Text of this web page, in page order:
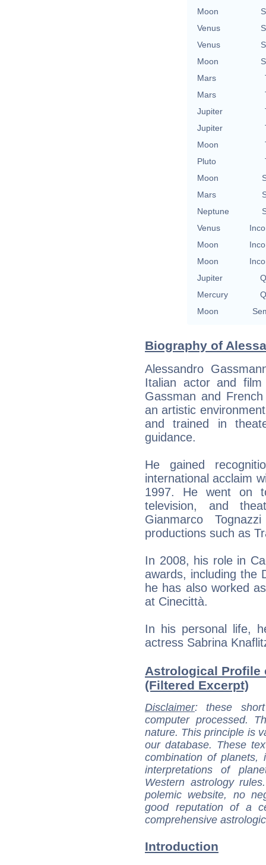
Moon
Venus
Venus
Moon
Mars
Mars
Jupiter
Jupiter
Moon
Pluto
Moon
Mars
Neptune
Venus
Moon
Moon
Jupiter
Mercury
Moon
Biography of
Alessandro
Italian actor and
Gassman and
an artistic
and trained in
guidance.
He gained
international acclaim
1997. He went on
television, and
Gianmarco
productions such as
In 2008, his role in
awards, including the
he has also worked
at Cinecittà.
In his personal life,
actress Sabrina
Astrological Profile
(Filtered Excerpt)
Disclaimer: these
computer processed.
nature. This principle is
our database. These
combination of
interpretations of
Western astrology
polemic website, no
good reputation of a
comprehensive
Introduction